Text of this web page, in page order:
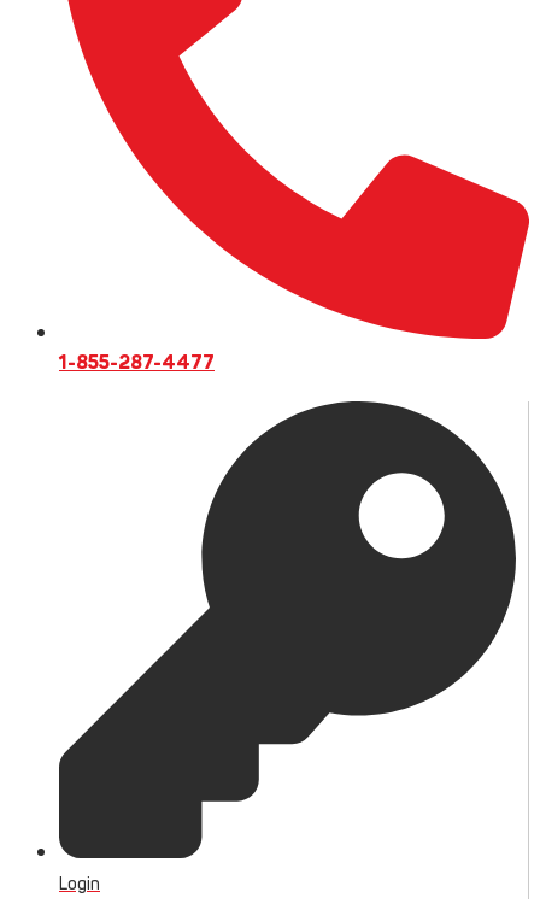
1-855-287-4477
Login